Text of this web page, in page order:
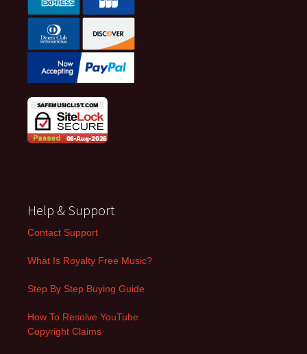
Help & Support
Contact Support
What Is Royalty Free Music?
Step By Step Buying Guide
How To Resolve YouTube
Copyright Claims